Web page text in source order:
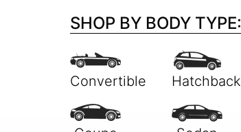
SHOP BY BODY TYPE: